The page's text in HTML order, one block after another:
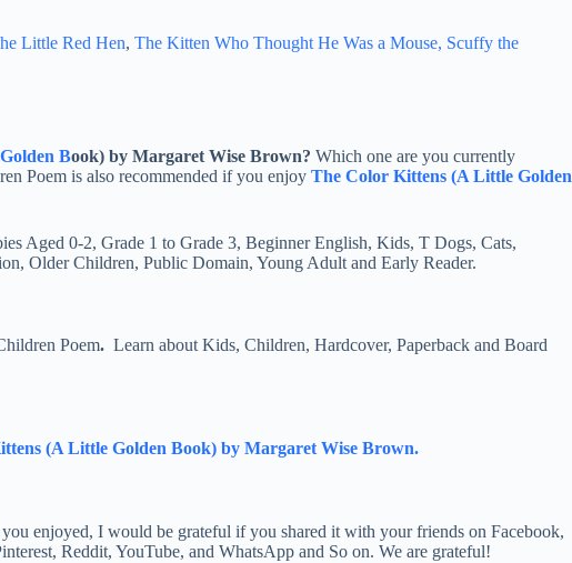
Little Red Hen, The Kitten Who Thought He Was a Mouse, Scuffy the
Book) by Margaret Wise Brown? Which one are you currently
Poem is also recommended if you enjoy The Color Kittens (A Little Golden
Aged 0-2, Grade 1 to Grade 3, Beginner English, Kids, T Dogs, Cats,
Older Children, Public Domain, Young Adult and Early Reader.
Poem. Learn about Kids, Children, Hardcover, Paperback and Board
(A Little Golden Book) by Margaret Wise Brown.
enjoyed, I would be grateful if you shared it with your friends on Facebook,
Reddit, YouTube, and WhatsApp and So on. We are grateful!